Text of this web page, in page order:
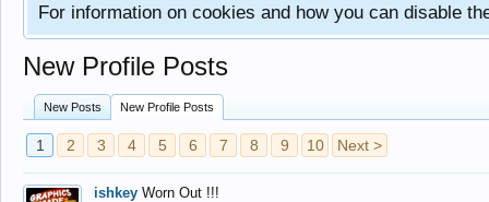
For information on cookies and how you can disable
New Profile Posts
New Posts New Profile Posts
1 2 3 4 5 6 7 8 9 10 Next >
ishkey Worn Out !!!